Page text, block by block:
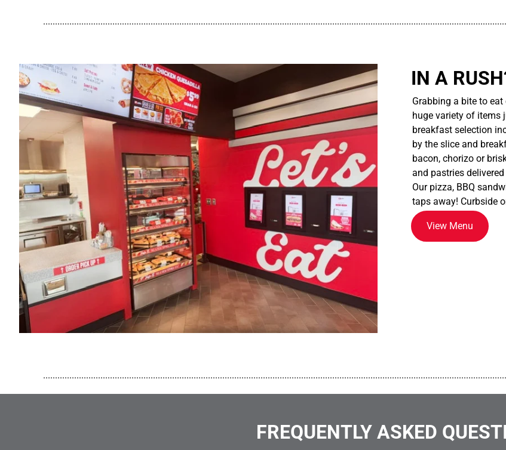
IN A
Grabbing a bite to
huge variety of items
breakfast selection
by the slice and
bacon, chorizo or
and pastries
Our pizza, BBQ
taps away! Curbside
View Menu
FREQUENTLY ASKED